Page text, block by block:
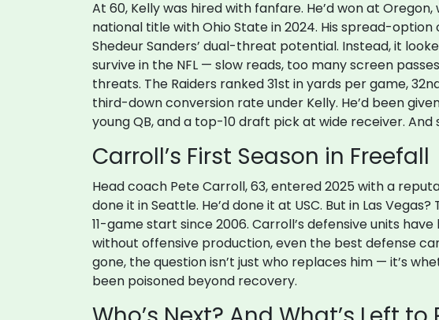
At 60, Kelly was hired with fanfare. He’d won at
national title with Ohio State in 2024. His spread-
Shedeur Sanders’ dual-threat potential. Instead, it
survive in the NFL — slow reads, too many screen
threats. The Raiders ranked 31st in yards per game,
third-down conversion rate under Kelly. He’d been
young QB, and a top-10 draft pick at wide receiver.
Carroll’s First Season in Freefall
Head coach Pete Carroll, 63, entered 2025 with a
done it in Seattle. He’d done it at USC. But in Las
11-game start since 2006. Carroll’s defensive units
without offensive production, even the best defense
gone, the question isn’t just who replaces him — it’s
been poisoned beyond recovery.